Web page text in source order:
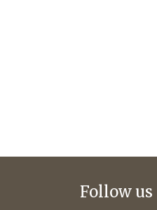
Follow us